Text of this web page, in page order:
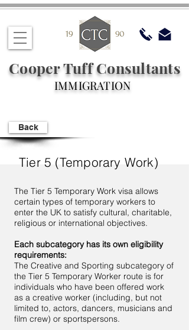
Cooper Tuff Consultants
IMMIGRATION
Back
The Tier 5 Temporary Work visa allows
certain types of temporary workers to
enter the UK to satisfy cultural, charitable,
religious or international objectives.
Each subcategory has its own eligibility
requirements:
The Creative and Sporting subcategory of
the Tier 5 Temporary Worker route is for
individuals who have been offered work
as a creative worker (including, but not
limited to, actors, dancers, musicians and
film crew) or sportspersons.
Tier 5 (Temporary Work)